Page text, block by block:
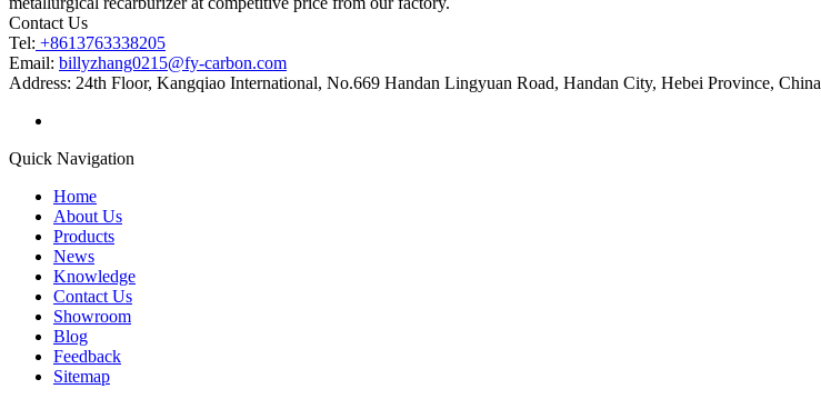
Contact Us
Tel: +8613763338205
Email: billyzhang0215@fy-carbon.com
Address: 24th Floor, Kangqiao International, No.669 Handan Lingyuan Road, Handan City, Hebei Province, China
Quick Navigation
Home
About Us
Products
News
Knowledge
Contact Us
Showroom
Blog
Feedback
Sitemap